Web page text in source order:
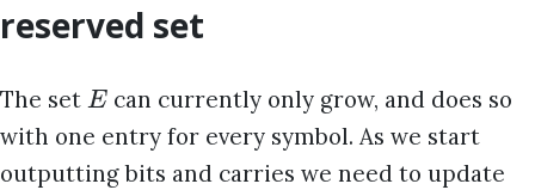
reserved set
The set E can currently only grow, and does so
with one entry for every symbol. As we start
outputting bits and carries we need to update